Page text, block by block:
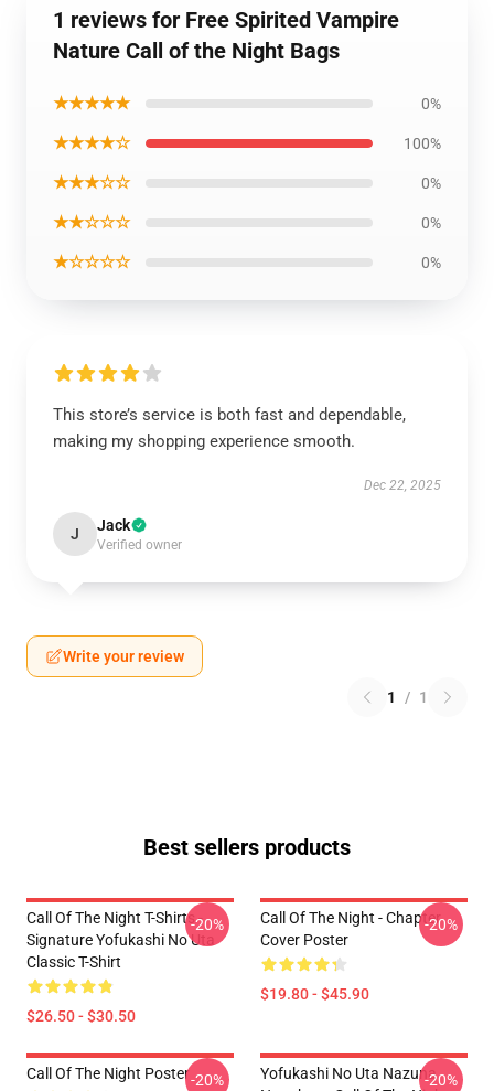
1 reviews for Free Spirited Vampire
Nature Call of the Night Bags
★★★★★ 0%
★★★★☆ 100%
★★★☆☆ 0%
★★☆☆☆ 0%
★☆☆☆☆ 0%
This store’s service is both fast and dependable,
making my shopping experience smooth.
Dec 22, 2025
J Jack
Verified owner
Write your review
1 / 1
Best sellers products
Call Of The Night T-Shirts -
Signature Yofukashi No Uta
Classic T-Shirt
$26.50 - $30.50
-20%
Call Of The Night - Chapter
Cover Poster
$19.80 - $45.90
-20%
Call Of The Night Poster-20%
Yofukashi No Uta Nazuna-20%